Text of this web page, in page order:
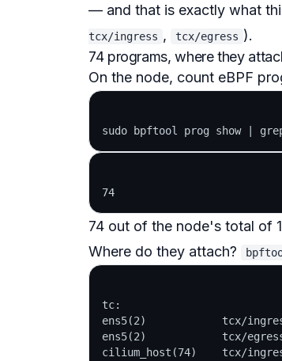
— and that is exactly what
tcx/ingress , tcx/egress ).
74 programs, where they
On the node, count eBPF
74 out of the node's total of
Where do they attach?
tc:
ens5(2)            tcx/
ens5(2)            tcx/
cilium_host(74)    tcx/